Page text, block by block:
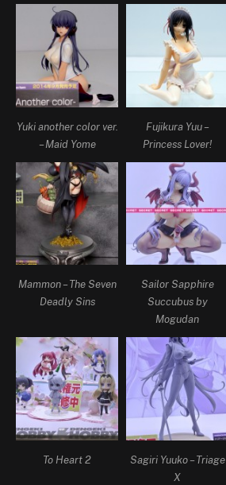
Yuki another color ver.
– Maid Yome
Fujikura Yuu –
Princess Lover!
Mammon – The Seven
Deadly Sins
Sailor Sapphire
Succubus by
Mogudan
To Heart 2
Sagiri Yuuko – Triage
X